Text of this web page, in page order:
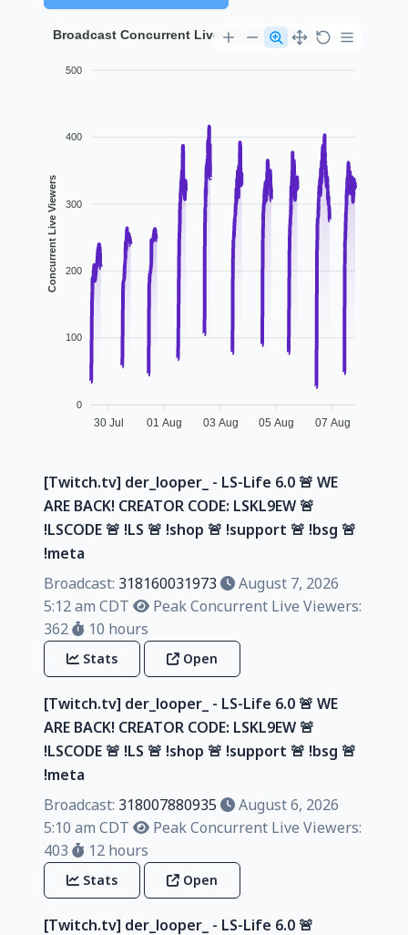
Broadcast Concurrent Live Viewer History
500
400
300
200
100
0
Concurrent Live Viewers
30 Jul 01 Aug 03 Aug 05 Aug 07 Aug
[Twitch.tv] der_looper_ - LS-Life 6.0 🚨 WE
ARE BACK! CREATOR CODE: LSKL9EW 🚨
!LSCODE 🚨 !LS 🚨 !shop 🚨 !support 🚨 !bsg 🚨
!meta
Broadcast: 318160031973
August 7, 2026
5:12 am CDT
Peak Concurrent Live Viewers:
362
10 hours
Stats Open
[Twitch.tv] der_looper_ - LS-Life 6.0 🚨 WE
ARE BACK! CREATOR CODE: LSKL9EW 🚨
!LSCODE 🚨 !LS 🚨 !shop 🚨 !support 🚨 !bsg 🚨
!meta
Broadcast: 318007880935
August 6, 2026
5:10 am CDT
Peak Concurrent Live Viewers:
403
12 hours
Stats Open
[Twitch.tv] der_looper_ - LS-Life 6.0 🚨